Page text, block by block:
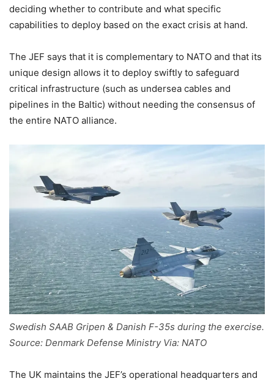
deciding whether to contribute and what specific
capabilities to deploy based on the exact crisis at hand.
The JEF says that it is complementary to NATO and that its
unique design allows it to deploy swiftly to safeguard
critical infrastructure (such as undersea cables and
pipelines in the Baltic) without needing the consensus of
the entire NATO alliance.
Swedish SAAB Gripen & Danish F-35s during the exercise.
Source: Denmark Defense Ministry Via: NATO
The UK maintains the JEF’s operational headquarters and